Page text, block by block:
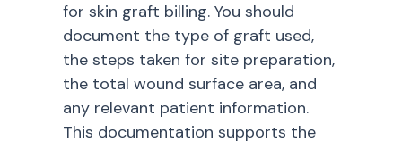
for skin graft billing. You should
document the type of graft used,
the steps taken for site preparation,
the total wound surface area, and
any relevant patient information.
This documentation supports the